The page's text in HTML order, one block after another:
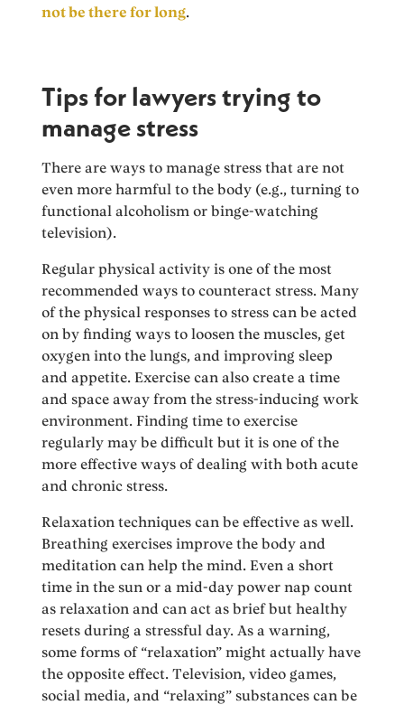
not be there for long.
Tips for lawyers trying to
manage stress
There are ways to manage stress that are not
even more harmful to the body (e.g., turning to
functional alcoholism or binge-watching
television).
Regular physical activity is one of the most
recommended ways to counteract stress. Many
of the physical responses to stress can be acted
on by finding ways to loosen the muscles, get
oxygen into the lungs, and improving sleep
and appetite. Exercise can also create a time
and space away from the stress-inducing work
environment. Finding time to exercise
regularly may be difficult but it is one of the
more effective ways of dealing with both acute
and chronic stress.
Relaxation techniques can be effective as well.
Breathing exercises improve the body and
meditation can help the mind. Even a short
time in the sun or a mid-day power nap count
as relaxation and can act as brief but healthy
resets during a stressful day. As a warning,
some forms of “relaxation” might actually have
the opposite effect. Television, video games,
social media, and “relaxing” substances can be